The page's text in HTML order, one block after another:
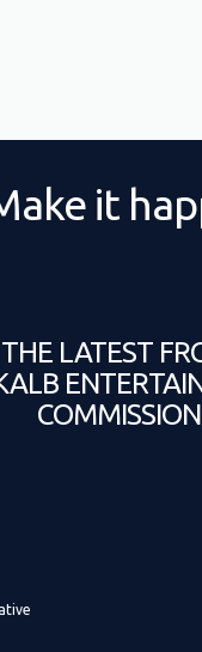
it
LATEST
COMMISSION